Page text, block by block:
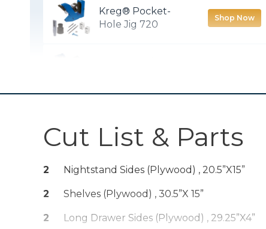
Kreg® Pocket-
Hole Jig 720
Shop Now
Hole Jig 720
Shop Now
Drive™ 1/2"
Cut List & Parts
2 Nightstand Sides (plywood) , 20.5”x15”
2 Shelves (plywood) , 30.5”x 15”
2 Long Drawer Sides (plywood) , 29.25”x4”